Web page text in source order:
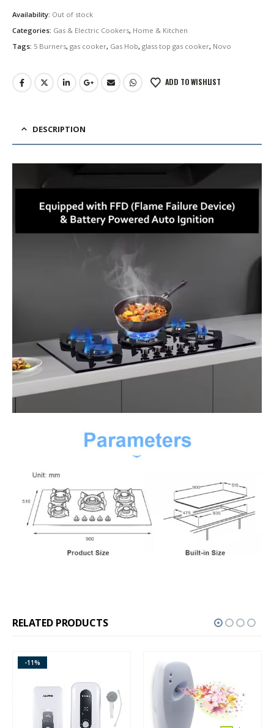
Availability: Out of stock
Categories: Gas & Electric Cookers, Home & Kitchen
Tags: 5 Burners, gas cooker, Gas Hob, glass top gas cooker, Novo
ADD TO WISHLIST
DESCRIPTION
RELATED PRODUCTS